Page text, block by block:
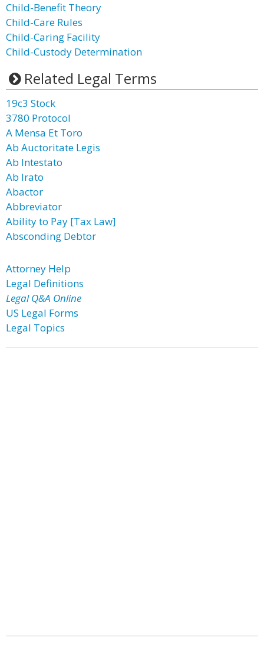
Child-Benefit Theory
Child-Care Rules
Child-Caring Facility
Child-Custody Determination
Related Legal Terms
19c3 Stock
3780 Protocol
A Mensa Et Toro
Ab Auctoritate Legis
Ab Intestato
Ab Irato
Abactor
Abbreviator
Ability to Pay [Tax Law]
Absconding Debtor
Attorney Help
Legal Definitions
Legal Q&A Online
US Legal Forms
Legal Topics